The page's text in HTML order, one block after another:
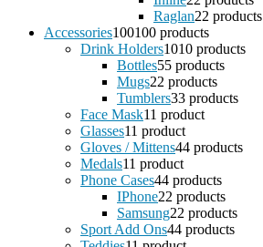
Raglan22 products
Accessories100100 products
Drink Holders1010 products
Bottles55 products
Mugs22 products
Tumblers33 products
Face Mask11 product
Glasses11 product
Gloves / Mittens44 products
Medals11 product
Phone Cases44 products
IPhone22 products
Samsung22 products
Sport Add Ons44 products